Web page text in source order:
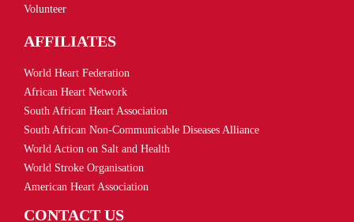
Volunteer
AFFILIATES
World Heart Federation
African Heart Network
South African Heart Association
South African Non-Communicable Diseases Alliance
World Action on Salt and Health
World Stroke Organisation
American Heart Association
CONTACT US